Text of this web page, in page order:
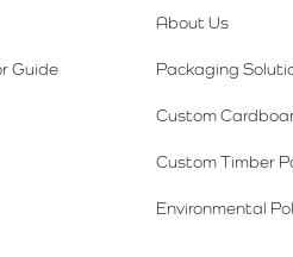
Guide
About Us
Packaging
Custom
Custom Timber
Environmental